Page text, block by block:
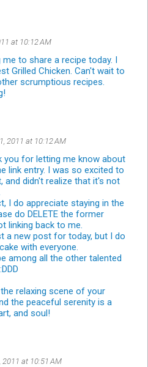
at 10:12 AM
to share a recipe today. I
Grilled Chicken. Can't wait to
scrumptious recipes.
2011 at 10:12 AM
you for letting me know about
link entry. I was so excited to
and didn't realize that it's not
I do appreciate staying in the
do DELETE the former
linking back to me.
a new post for today, but I do
with everyone.
among all the other talented
relaxing scene of your
the peaceful serenity is a
and soul!
2011 at 10:51 AM